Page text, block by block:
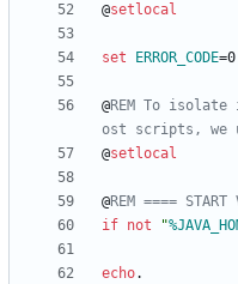
@setlocal
set ERROR_CODE=
@REM To
ost scripts, we
@setlocal
@REM ====
if not "
echo